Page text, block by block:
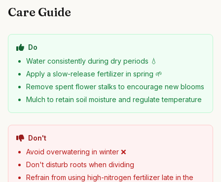
Care Guide
Do
Water consistently during dry periods 💧
Apply a slow-release fertilizer in spring 🌱
Remove spent flower stalks to encourage new blooms
Mulch to retain soil moisture and regulate temperature
Don't
Avoid overwatering in winter ❌
Don't disturb roots when dividing
Refrain from using high-nitrogen fertilizer late in the